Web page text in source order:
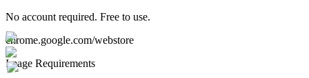
No account required. Free to use.
chrome.google.com/webstore
Image Requirements